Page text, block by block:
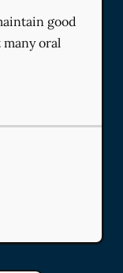
good
oral
Health